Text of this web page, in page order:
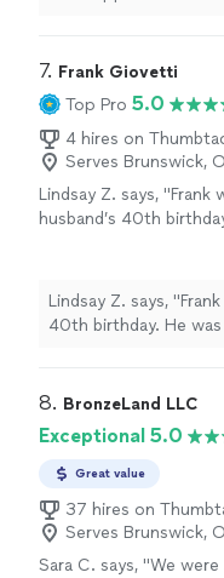
7. Frank Giovetti
Top Pro 5.0
4 hires on
Serves Brunswick,
Lindsay Z. says,
husband’s 40th
the day extra special.
more
Lindsay Z. says,
40th birthday. He
8. BronzeLand LLC
Exceptional 5.0
Great value
37 hires on
Serves Brunswick,
Sara C. says, "We